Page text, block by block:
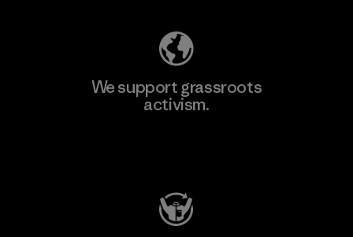
We support grassroots
activism.